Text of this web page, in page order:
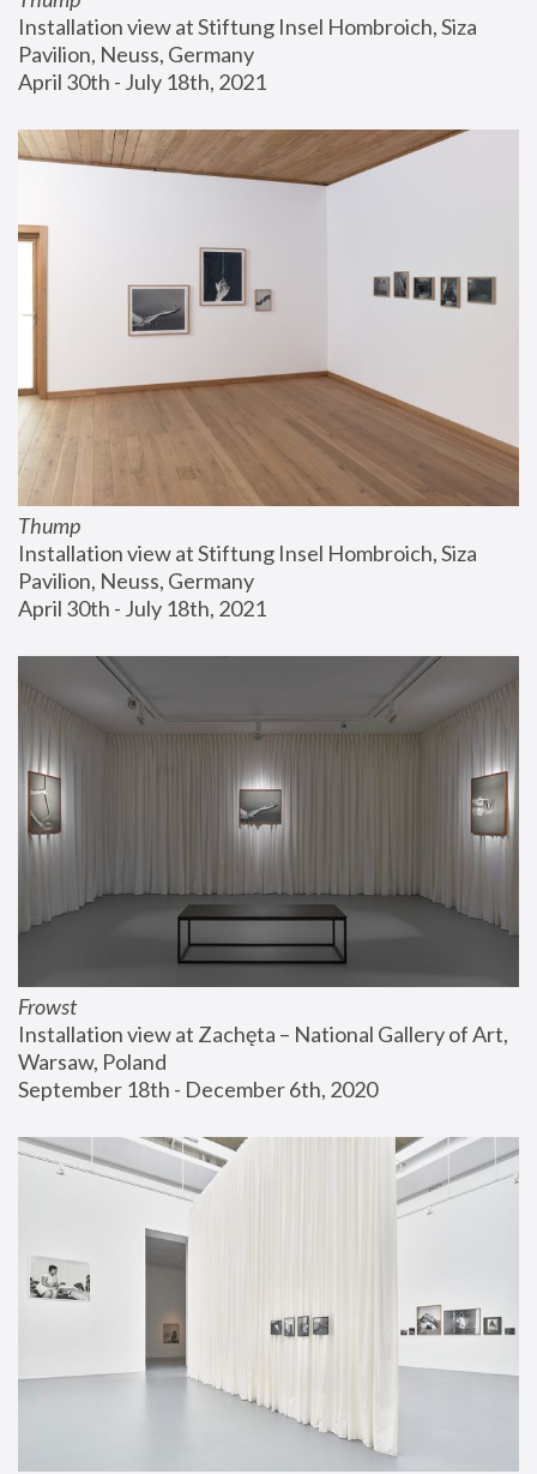
Installation view at Stiftung Insel Hombroich, Siza
Pavilion, Neuss, Germany
April 30th - July 18th, 2021
Thump
Installation view at Stiftung Insel Hombroich, Siza
Pavilion, Neuss, Germany
April 30th - July 18th, 2021
Frowst
Installation view at Zachęta – National Gallery of Art,
Warsaw, Poland
September 18th - December 6th, 2020